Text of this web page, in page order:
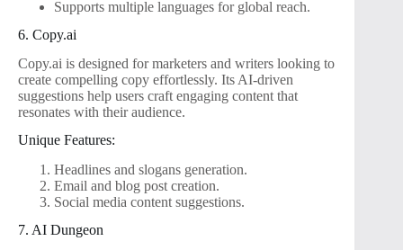
Supports multiple languages for global reach.
6. Copy.ai
Copy.ai is designed for marketers and writers looking to
create compelling copy effortlessly. Its AI-driven
suggestions help users craft engaging content that
resonates with their audience.
Unique Features:
Headlines and slogans generation.
Email and blog post creation.
Social media content suggestions.
7. AI Dungeon